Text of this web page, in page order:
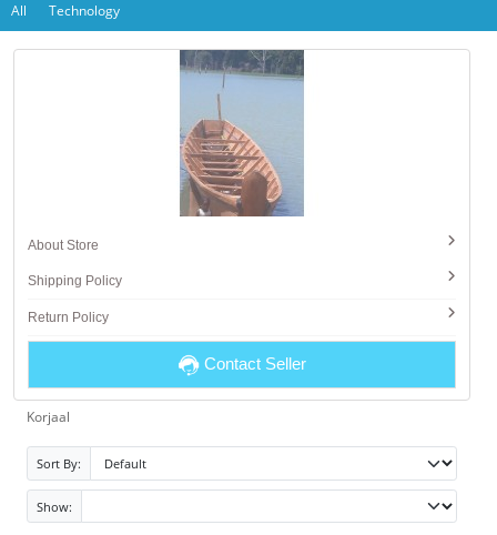
All Technology
About Store
Shipping Policy
Return Policy
Contact Seller
Korjaal
Sort By:
Show: